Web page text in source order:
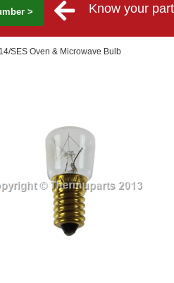
> Know your
SES Oven & Microwave Bulb